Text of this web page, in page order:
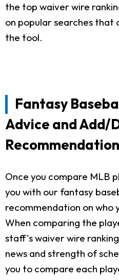
the top waiver wire
on popular searches that
the tool.
Fantasy
Advice and Add/
Once you compare MLB
you with our fantasy
recommendation on who
When comparing the
staff's waiver wire
news and strength of
you to compare each